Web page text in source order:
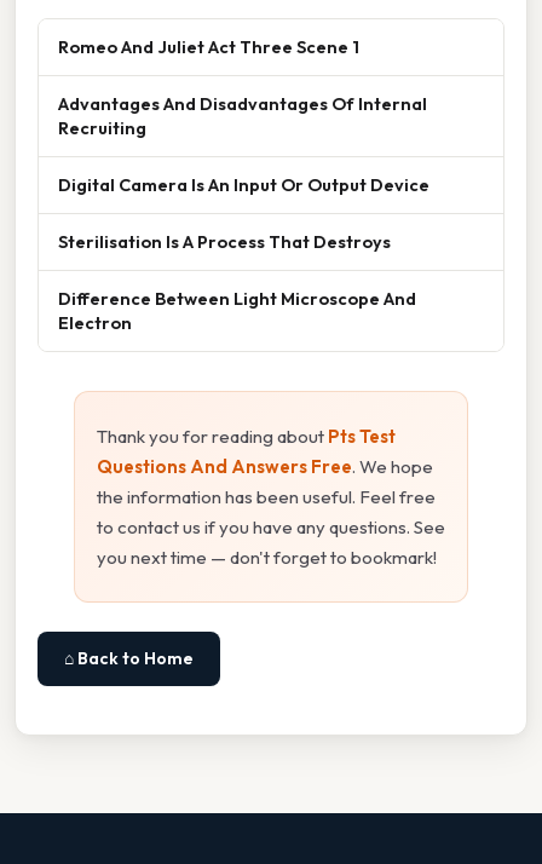
Romeo And Juliet Act Three Scene 1
Advantages And Disadvantages Of Internal
Recruiting
Digital Camera Is An Input Or Output Device
Sterilisation Is A Process That Destroys
Difference Between Light Microscope And
Electron
Thank you for reading about Pts Test
Questions And Answers Free. We hope
the information has been useful. Feel free
to contact us if you have any questions. See
you next time — don't forget to bookmark!
⌂ Back to Home